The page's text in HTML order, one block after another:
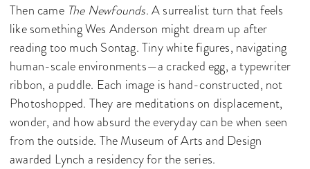
Then came The Newfounds. A surrealist turn that feels
like something Wes Anderson might dream up after
reading too much Sontag. Tiny white figures, navigating
human-scale environments—a cracked egg, a typewriter
ribbon, a puddle. Each image is hand-constructed, not
Photoshopped. They are meditations on displacement,
wonder, and how absurd the everyday can be when seen
from the outside. The Museum of Arts and Design
awarded Lynch a residency for the series.